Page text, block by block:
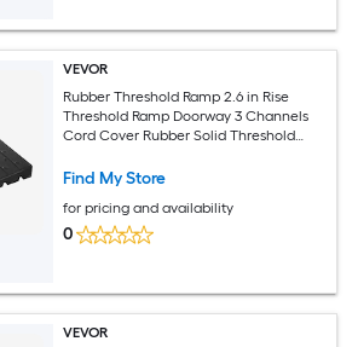
VEVOR
Rubber Threshold Ramp 2.6 in Rise
Threshold Ramp Doorway 3 Channels
Cord Cover Rubber Solid Threshold
Lbs Load Capacity for Wheelchair and
Find My Store
for pricing and availability
0
VEVOR